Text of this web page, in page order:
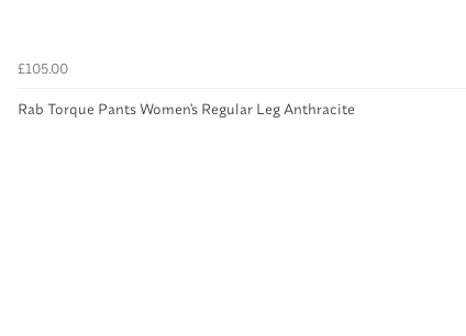
£105.00
Rab Torque Pants Women's Regular Leg Anthracite